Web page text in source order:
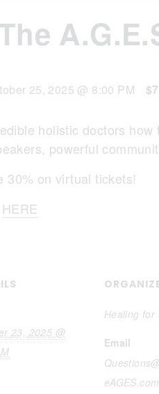
25, 2025 @ 8:00 PM
holistic doctors
powerful
30% on virtual tickets!
HERE
23, 2025 @
Healing for
Email
eAGES.com